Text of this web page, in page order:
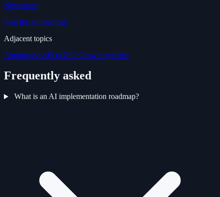
Next move
Plan the AI roadmap
Adjacent topics
Automation SEO/GEO Growth systems
Frequently asked
What is an AI implementation roadmap?